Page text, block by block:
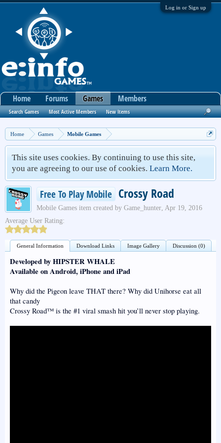
Log in or Sign up
Home Games Mobile Games
This site uses cookies. By continuing to use this site,
you are agreeing to our use of cookies. Learn More.
Free To Play Mobile Crossy Road
Mobile Games item created by Game_hunter, Apr 19, 2016
Average User Rating:
General Information Download Links Image Gallery Discussion (0)
Developed by HIPSTER WHALE
Available on Android, iPhone and iPad
Why did the Pigeon leave THAT there? Why did Unihorse eat all
that candy
Crossy Road™ is the #1 viral smash hit you’ll never stop playing.
Home Forums Games
Search Games Most Active Members New Items
Members